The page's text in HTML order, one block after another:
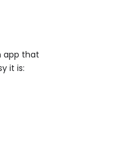
app that
it is: